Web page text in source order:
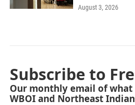
August 3, 2026
Subscribe to
Our monthly email of
WBOI and Northeast